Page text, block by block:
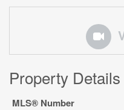
Property Details
MLS® Number